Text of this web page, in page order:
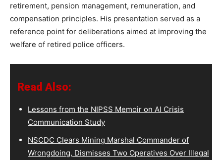
retirement, pension management, remuneration, and
compensation principles. His presentation served as a
reference point for deliberations aimed at improving the
welfare of retired police officers.
Read Also:
Lessons from the NIPSS Memoir on AI Crisis
Communication Study
NSCDC Clears Mining Marshal Commander of
Wrongdoing, Dismisses Two Operatives Over Illegal